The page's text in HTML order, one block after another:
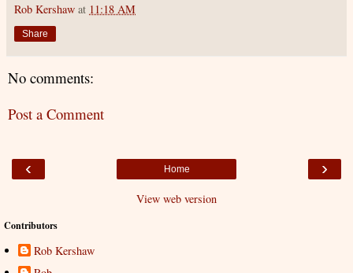
Rob Kershaw at 11:18 AM
Share
No comments:
Post a Comment
‹ ›
Home
View web version
Contributors
Rob Kershaw